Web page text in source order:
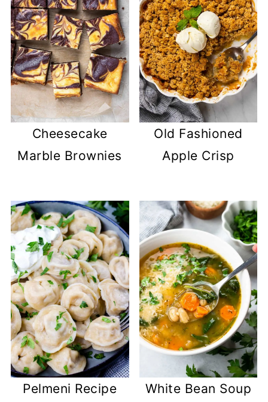
Cheesecake
Marble Brownies
Old Fashioned
Apple Crisp
Pelmeni Recipe
White Bean Soup